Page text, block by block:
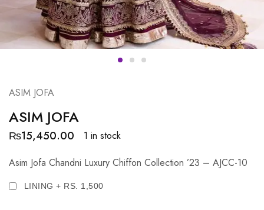
ASIM JOFA
ASIM JOFA
₨15,450.00
1 in stock
Asim Jofa Chandni Luxury Chiffon Collection ’23 – AJCC-10
LINING + RS. 1,500